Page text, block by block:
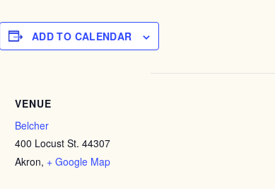
ADD TO CALENDAR
VENUE
Belcher
400 Locust St. 44307
Akron, + Google Map